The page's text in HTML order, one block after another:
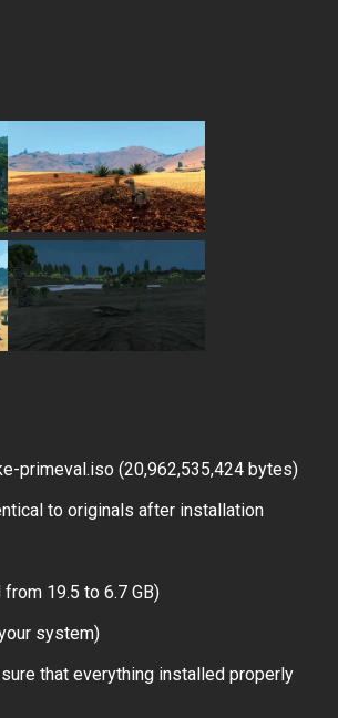
primeval.iso (20,962,535,424 bytes)
to originals after installation
19.5 to 6.7 GB)
system)
that everything installed properly